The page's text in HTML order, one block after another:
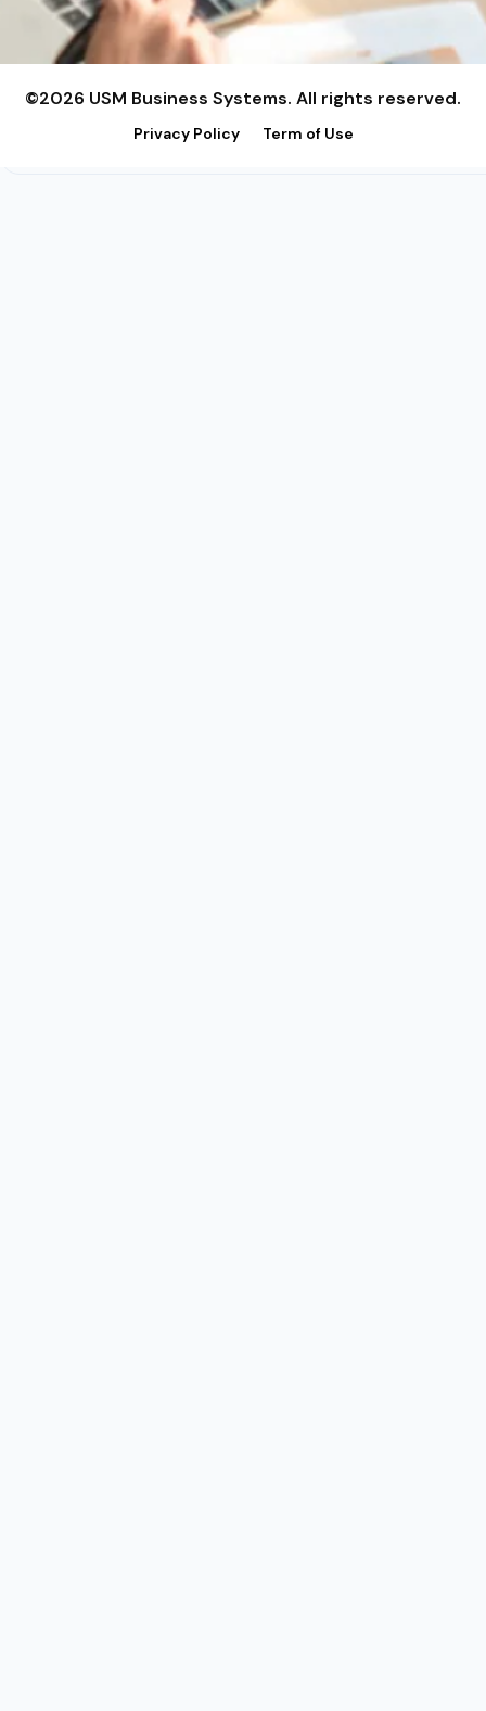
©2026 USM Business Systems. All rights reserved.
Privacy Policy Term of Use